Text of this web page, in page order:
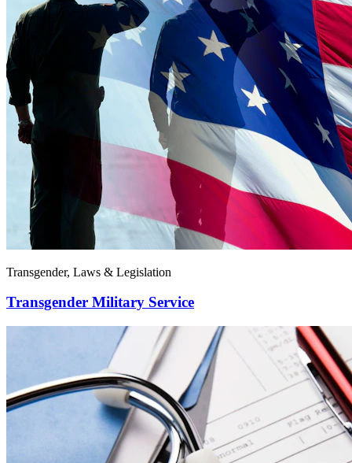
Transgender, Laws & Legislation
Transgender Military Service